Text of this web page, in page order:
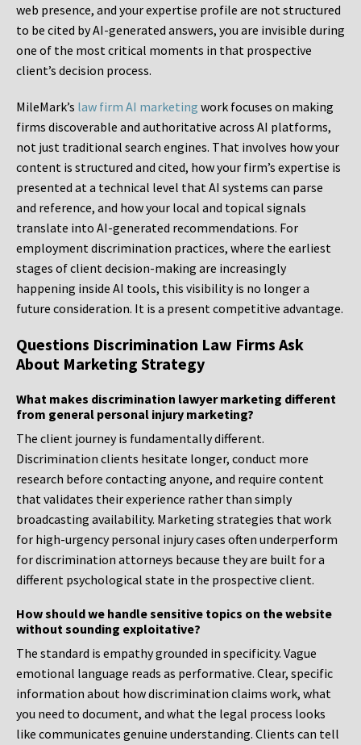
web presence, and your expertise profile are not structured
to be cited by AI-generated answers, you are invisible during
one of the most critical moments in that prospective
client’s decision process.
MileMark’s law firm AI marketing work focuses on making
firms discoverable and authoritative across AI platforms,
not just traditional search engines. That involves how your
content is structured and cited, how your firm’s expertise is
presented at a technical level that AI systems can parse
and reference, and how your local and topical signals
translate into AI-generated recommendations. For
employment discrimination practices, where the earliest
stages of client decision-making are increasingly
happening inside AI tools, this visibility is no longer a
future consideration. It is a present competitive advantage.
Questions Discrimination Law Firms Ask
About Marketing Strategy
What makes discrimination lawyer marketing different
from general personal injury marketing?
The client journey is fundamentally different.
Discrimination clients hesitate longer, conduct more
research before contacting anyone, and require content
that validates their experience rather than simply
broadcasting availability. Marketing strategies that work
for high-urgency personal injury cases often underperform
for discrimination attorneys because they are built for a
different psychological state in the prospective client.
How should we handle sensitive topics on the website
without sounding exploitative?
The standard is empathy grounded in specificity. Vague
emotional language reads as performative. Clear, specific
information about how discrimination claims work, what
you need to document, and what the legal process looks
like communicates genuine understanding. Clients can tell